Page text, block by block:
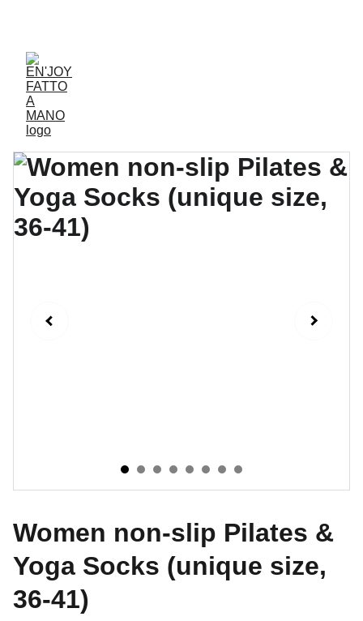
Women non-slip Pilates &
Yoga Socks (unique size,
36-41)